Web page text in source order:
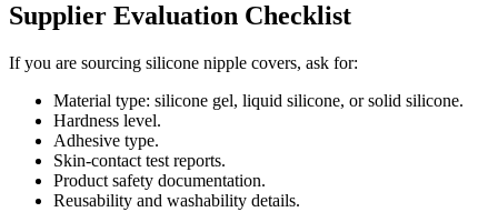
Supplier Evaluation Checklist
If you are sourcing silicone nipple covers, ask for:
Material type: silicone gel, liquid silicone, or solid silicone.
Hardness level.
Adhesive type.
Skin-contact test reports.
Product safety documentation.
Reusability and washability details.